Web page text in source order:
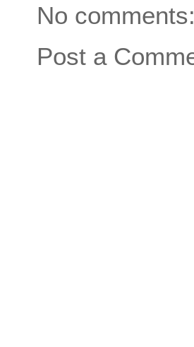
No comments:
Post a